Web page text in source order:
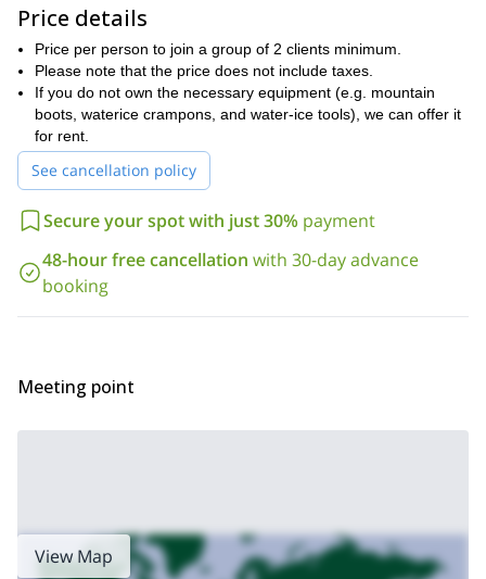
day we usually do a multi-pitch climb and rappel. During the
climb, participants will be given the opportunity to build and
equalize anchors.
Interested? Request to book this course now. Tell me about
your ice-climbing experience and goals, and I will put together
a program tailored just for you.
If you are looking for other winter activities in the area, check out
the2-day climbing expedition seminar
Price details
Price per person to join a group of 2 clients minimum.
Please note that the price does not include taxes.
If you do not own the necessary equipment (e.g. mountain
boots, waterice crampons, and water-ice tools), we can offer it
for rent.
See cancellation policy
Secure your spot with just 30% payment
48-hour free cancellation with 30-day advance
booking
Meeting point
View Map